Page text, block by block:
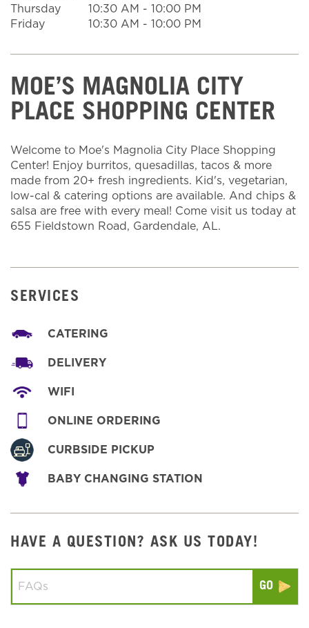
Thursday
10:30 AM - 10:00 PM
Friday
10:30 AM - 10:00 PM
MOE’S MAGNOLIA CITY
PLACE SHOPPING CENTER
Welcome to Moe's Magnolia City Place Shopping
Center! Enjoy burritos, quesadillas, tacos & more
made from 20+ fresh ingredients. Kid's, vegetarian,
low-cal & catering options are available. And chips &
salsa are free with every meal! Come visit us today at
655 Fieldstown Road, Gardendale, AL.
SERVICES
CATERING
DELIVERY
WIFI
ONLINE ORDERING
CURBSIDE PICKUP
BABY CHANGING STATION
HAVE A QUESTION? ASK US TODAY!